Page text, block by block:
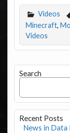
Videos
Minecraft,
Videos
Search
Recent Posts
News in Data